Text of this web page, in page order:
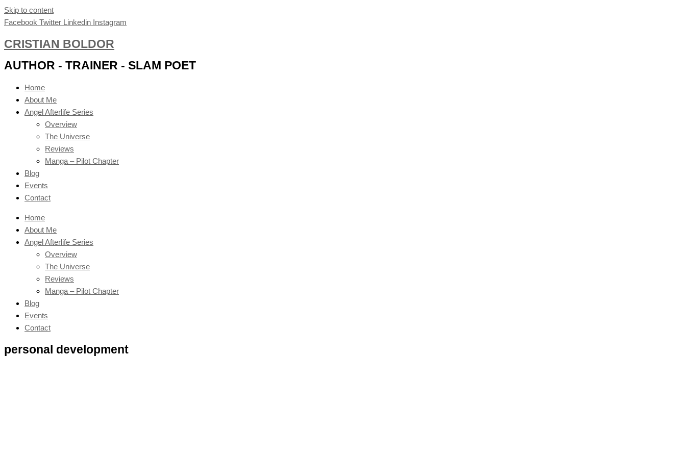
Skip to content
Facebook Twitter Linkedin Instagram
CRISTIAN BOLDOR
AUTHOR - TRAINER - SLAM POET
Home
About Me
Angel Afterlife Series
Overview
The Universe
Reviews
Manga – Pilot Chapter
Blog
Events
Contact
Home
About Me
Angel Afterlife Series
Overview
The Universe
Reviews
Manga – Pilot Chapter
Blog
Events
Contact
personal development